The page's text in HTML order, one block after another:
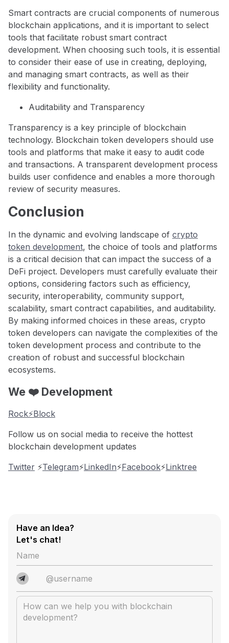
Smart contracts are crucial components of numerous
blockchain applications, and it is important to select
tools that facilitate robust smart contract
development. When choosing such tools, it is essential
to consider their ease of use in creating, deploying,
and managing smart contracts, as well as their
flexibility and functionality.
Auditability and Transparency
Transparency is a key principle of blockchain
technology. Blockchain token developers should use
tools and platforms that make it easy to audit code
and transactions. A transparent development process
builds user confidence and enables a more thorough
review of security measures.
Conclusion
In the dynamic and evolving landscape of crypto
token development, the choice of tools and platforms
is a critical decision that can impact the success of a
DeFi project. Developers must carefully evaluate their
options, considering factors such as efficiency,
security, interoperability, community support,
scalability, smart contract capabilities, and auditability.
By making informed choices in these areas, crypto
token developers can navigate the complexities of the
token development process and contribute to the
creation of robust and successful blockchain
ecosystems.
We ❤️ Development
Rock⚡️Block
Follow us on social media to receive the hottest
blockchain development updates
Twitter ⚡️Telegram⚡️LinkedIn⚡️Facebook⚡️Linktree
Have an Idea?
Let's chat!